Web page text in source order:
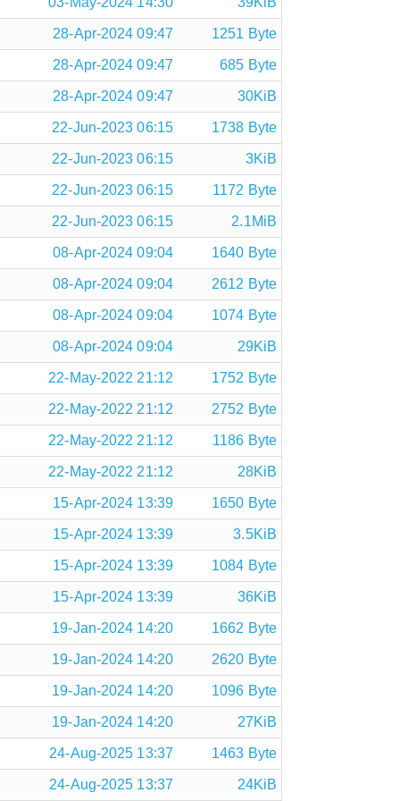
28-Apr-2024 09:47 1251 Byte
28-Apr-2024 09:47 685 Byte
28-Apr-2024 09:47 30KiB
22-Jun-2023 06:15 1738 Byte
22-Jun-2023 06:15 3KiB
22-Jun-2023 06:15 1172 Byte
22-Jun-2023 06:15 2.1MiB
08-Apr-2024 09:04 1640 Byte
08-Apr-2024 09:04 2612 Byte
08-Apr-2024 09:04 1074 Byte
08-Apr-2024 09:04 29KiB
22-May-2022 21:12 1752 Byte
22-May-2022 21:12 2752 Byte
22-May-2022 21:12 1186 Byte
22-May-2022 21:12 28KiB
15-Apr-2024 13:39 1650 Byte
15-Apr-2024 13:39 3.5KiB
15-Apr-2024 13:39 1084 Byte
15-Apr-2024 13:39 36KiB
19-Jan-2024 14:20 1662 Byte
19-Jan-2024 14:20 2620 Byte
19-Jan-2024 14:20 1096 Byte
19-Jan-2024 14:20 27KiB
24-Aug-2025 13:37 1463 Byte
24-Aug-2025 13:37 24KiB